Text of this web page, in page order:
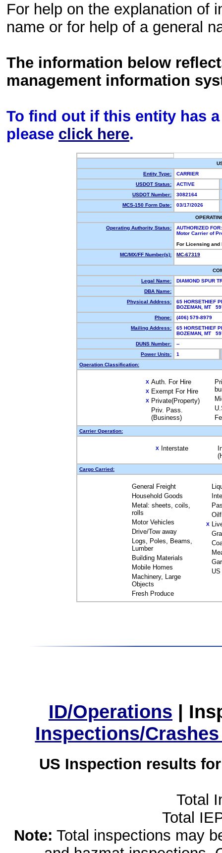
For help on the explanation of
name or for help of a general
The information below
management information
To find out if this entity has
please click here.
Entity Type:
CARRIER
USDOT Status:
ACTIVE
USDOT Number:
3082164
MCS-150 Form Date:
03/17/2026
Operating Authority Status:
AUTHORIZED FOR:
Motor Carrier of
For Licensing
MC/MX/FF Number(s):
MC-67319
Legal Name:
DIAMOND SPUR
DBA Name:
Physical Address:
65 HORSETHIEF
BOZEMAN, MT
Phone:
(406) 579-8979
Mailing Address:
65 HORSETHIEF
BOZEMAN, MT
DUNS Number:
--
Power Units:
1
Operation Classification:
X Auth. For Hire
X Exempt For Hire
X Private(Property)
Priv. Pass.
(Business)
Carrier Operation:
X Interstate
Cargo Carried:
General Freight
Household Goods
Metal: sheets, coils,
rolls
Motor Vehicles
Drive/Tow away
Logs, Poles, Beams,
Lumber
Building Materials
Mobile Homes
Machinery, Large
Objects
Fresh Produce
X
ID/Operations |
Inspections/
US Inspection results
Total
Total
Note: Total inspections may